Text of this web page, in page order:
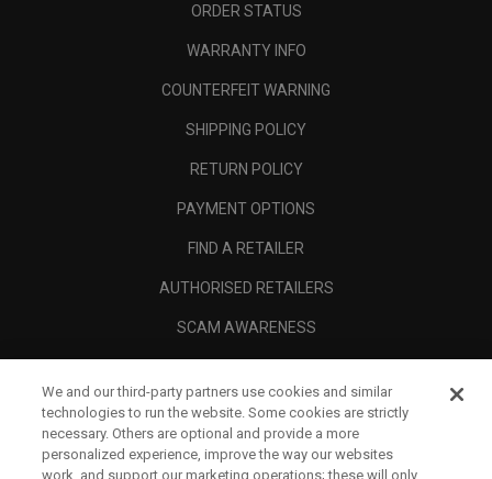
ORDER STATUS
WARRANTY INFO
COUNTERFEIT WARNING
SHIPPING POLICY
RETURN POLICY
PAYMENT OPTIONS
FIND A RETAILER
AUTHORISED RETAILERS
SCAM AWARENESS
CORPORATE
LEGAL
We and our third-party partners use cookies and similar
technologies to run the website. Some cookies are strictly
necessary. Others are optional and provide a more
personalized experience, improve the way our websites
work, and support our marketing operations; these will only